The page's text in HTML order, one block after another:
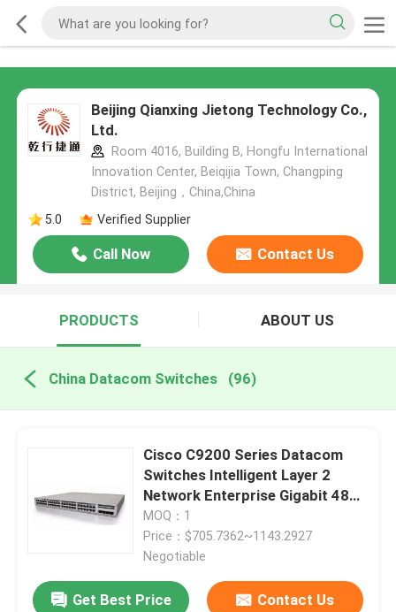
Beijing Qianxing Jietong Technology Co.,
Ltd.
Room 4016, Building B, Hongfu International
Innovation Center, Beiqijia Town, Changping
District, Beijing，China,China
5.0
Verified Supplier
Call Now Contact Us
PRODUCTS ABOUT US
China Datacom Switches (96)
Cisco C9200 Series Datacom
Switches Intelligent Layer 2
Network Enterprise Gigabit 48
Port C9200L-48T-4G-E
MOQ：1
Price：$705.7362~1143.2927
Negotiable
Get Best Price Contact Us